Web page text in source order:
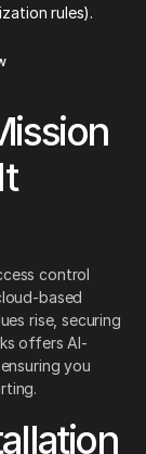
rules).
control
based
rise, securing
offers AI-
you